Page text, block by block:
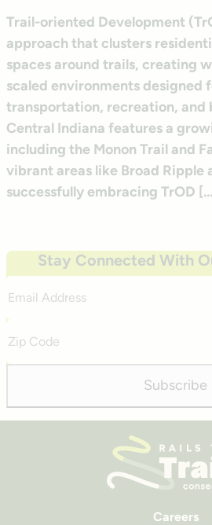
Trail-oriented Development
approach that clusters
spaces around trails, creating
scaled environments designed
transportation, recreation, and
Central Indiana features a
including the Monon Trail and
vibrant areas like Broad Ripple
successfully embracing TrOD
Stay Connected With
Address
Code
Subscribe
Careers